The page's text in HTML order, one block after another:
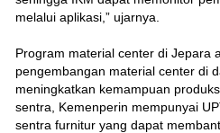
melalui aplikasi,” ujarnya.
Program material center di Jepara
pengembangan material center di
meningkatkan kemampuan
sentra, Kemenperin mempunyai
sentra furnitur yang dapat